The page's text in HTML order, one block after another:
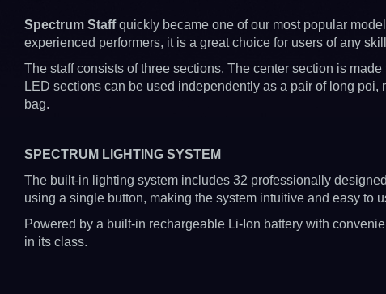
Spectrum Staffquickly became one of our most popular
experienced performers, it is a great choice for users of any
The staff consists of three sections. The center section is
LED sections can be used independently as a pair of long
bag.
SPECTRUM LIGHTING SYSTEM
The built-in lighting system includes 32 professionally
using a single button, making the system intuitive and easy to
Powered by a built-in rechargeable Li-Ion battery with
in its class.